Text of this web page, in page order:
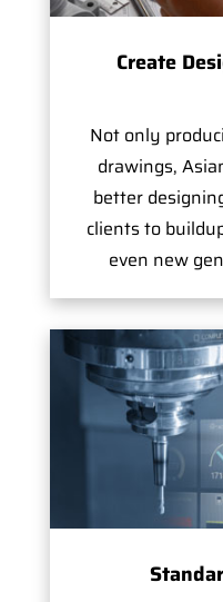
Create
Not only
drawings,
better
clients to
even new